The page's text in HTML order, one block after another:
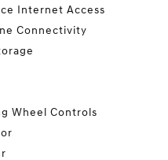
Internet Access
Connectivity
Wheel Controls